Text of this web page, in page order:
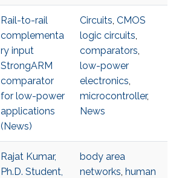
Rail-to-rail
complementa
ry input
StrongARM
comparator
for low-power
applications
(News)
Circuits, CMOS
logic circuits,
comparators,
low-power
electronics,
microcontroller,
News
Rajat Kumar,
Ph.D. Student,
body area
networks, human